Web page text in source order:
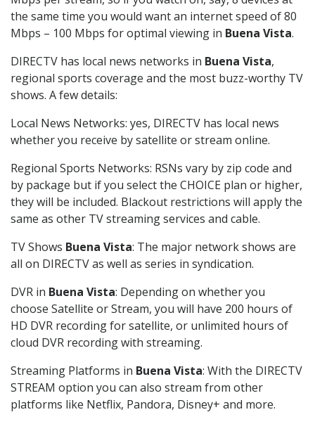
the same time you would want an internet speed of 80
Mbps – 100 Mbps for optimal viewing in Buena Vista.
DIRECTV has local news networks in Buena Vista,
regional sports coverage and the most buzz-worthy TV
shows. A few details:
Local News Networks: yes, DIRECTV has local news
whether you receive by satellite or stream online.
Regional Sports Networks: RSNs vary by zip code and
by package but if you select the CHOICE plan or higher,
they will be included. Blackout restrictions will apply the
same as other TV streaming services and cable.
TV Shows Buena Vista: The major network shows are
all on DIRECTV as well as series in syndication.
DVR in Buena Vista: Depending on whether you
choose Satellite or Stream, you will have 200 hours of
HD DVR recording for satellite, or unlimited hours of
cloud DVR recording with streaming.
Streaming Platforms in Buena Vista: With the DIRECTV
STREAM option you can also stream from other
platforms like Netflix, Pandora, Disney+ and more.